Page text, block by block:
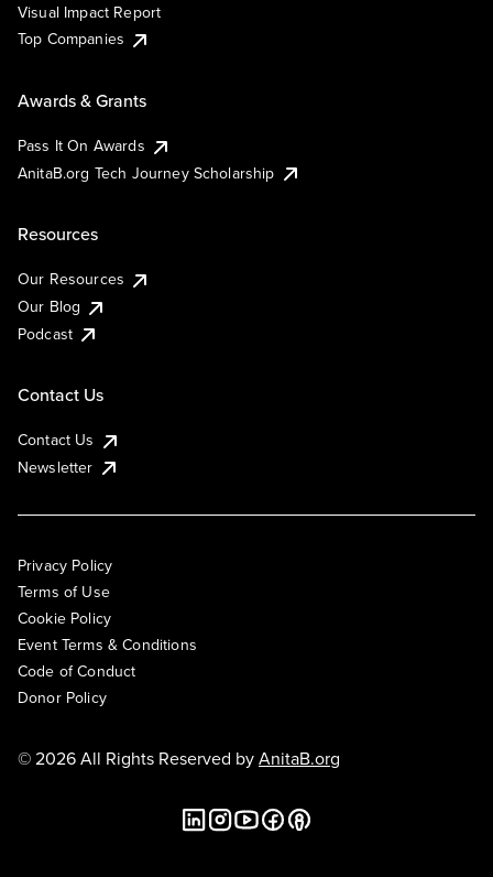
Visual Impact Report
Top Companies
Awards & Grants
Pass It On Awards
AnitaB.org Tech Journey Scholarship
Resources
Our Resources
Our Blog
Podcast
Contact Us
Contact Us
Newsletter
Privacy Policy
Terms of Use
Cookie Policy
Event Terms & Conditions
Code of Conduct
Donor Policy
© 2026 All Rights Reserved byAnitaB.org